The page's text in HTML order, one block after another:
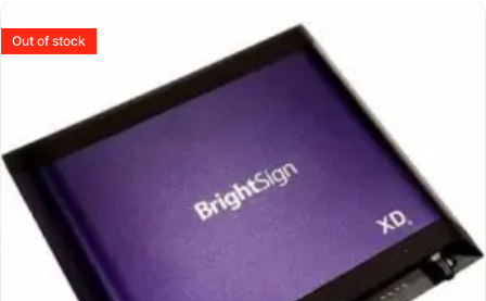
Out of stock